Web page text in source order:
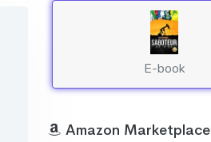
E-book
Amazon Marketplace